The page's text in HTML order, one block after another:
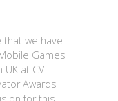
that we have
Games
at CV
Awards